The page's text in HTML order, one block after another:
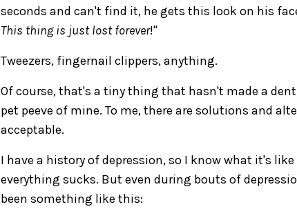
seconds and can't find it, he gets this look on his
This thing is just lost forever!"
Tweezers, fingernail clippers, anything.
Of course, that's a tiny thing that hasn't made a
pet peeve of mine. To me, there are solutions and
acceptable.
I have a history of depression, so I know what it's
everything sucks. But even during bouts of
been something like this: